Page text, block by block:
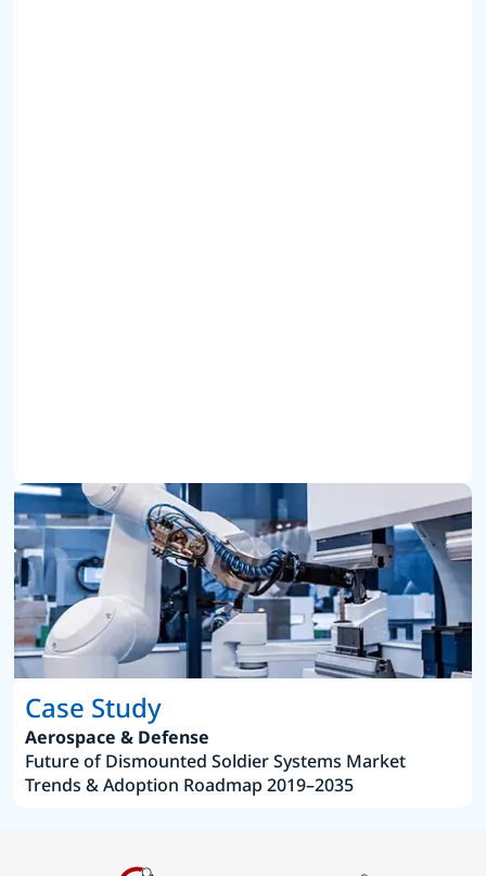
Case Study
Aerospace & Defense
Future of Dismounted Soldier Systems Market
Trends & Adoption Roadmap 2019–2035